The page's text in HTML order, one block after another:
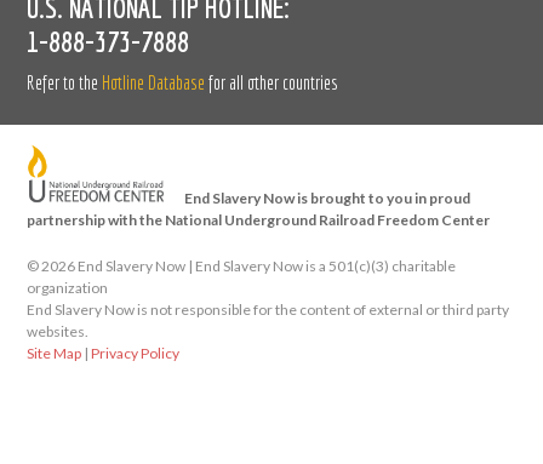
U.S. NATIONAL TIP HOTLINE:
1-888-373-7888
Refer to the Hotline Database for all other countries
End Slavery Now is brought to you in proud
partnership with the National Underground Railroad Freedom Center
© 2026 End Slavery Now | End Slavery Now is a 501(c)(3) charitable
organization
End Slavery Now is not responsible for the content of external or third party
websites.
Site Map |Privacy Policy